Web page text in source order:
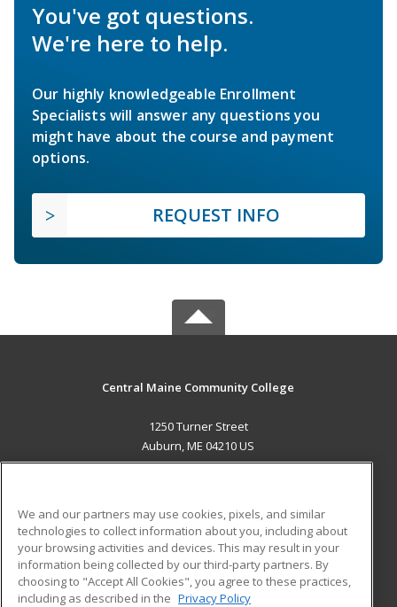
You've got questions.
We're here to help.
Our highly knowledgeable Enrollment
Specialists will answer any questions you
might have about the course and payment
options.
REQUEST INFO
Central Maine Community College
1250 Turner Street
Auburn, ME 04210 US
ADDITIONAL RESOURCES
Military
Financial Assistance
Student Blog
We and our partners may use cookies, pixels, and similar
technologies to collect information about you, including about
your browsing activities and devices. This may result in your
information being collected by our third-party partners. By
choosing to "Accept All Cookies", you agree to these practices,
including as described in the Privacy Policy